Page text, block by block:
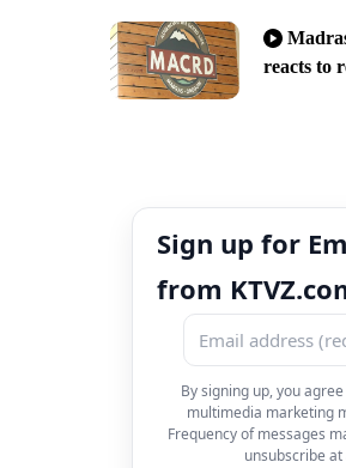
reacts to
Sign up for
from
By signing up, you
multimedia marketing
Frequency of messages
unsubscribe